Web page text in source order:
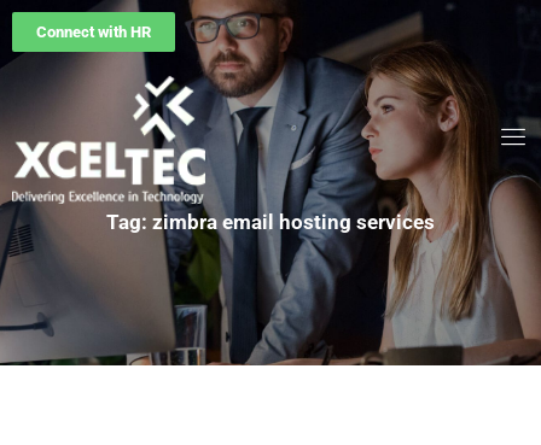
Connect with HR
Tag: zimbra email hosting services